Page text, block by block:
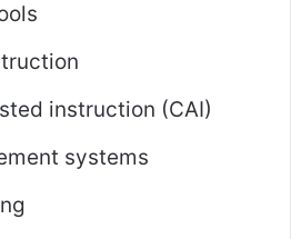
instruction (CAI)
systems